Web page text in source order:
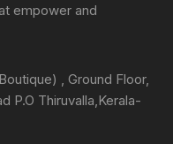
empower and
, Ground Floor,
P.O Thiruvalla,Kerala-